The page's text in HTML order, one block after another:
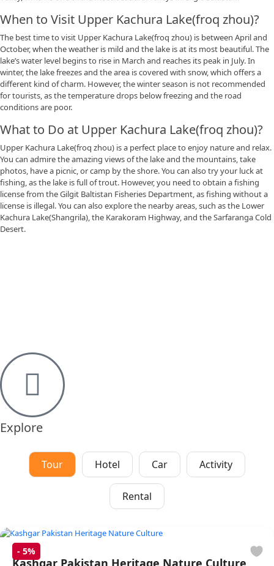
When to Visit Upper Kachura Lake(froq zhou)?
The best time to visit Upper Kachura Lake(froq zhou) is between April and
October, when the weather is mild and the lake is at its most beautiful. The
lake’s water level begins to rise in March and reaches its peak in July. In
winter, the lake freezes and the area is covered with snow, which offers a
different kind of charm. However, the winter season is not recommended
for tourists, as the temperature drops below freezing and the road
conditions are poor.
What to Do at Upper Kachura Lake(froq zhou)?
Upper Kachura Lake(froq zhou) is a perfect place to enjoy nature and relax.
You can admire the amazing views of the lake and the mountains, take
photos, have a picnic, or camp by the shore. You can also try your luck at
fishing, as the lake is full of trout. However, you need to obtain a fishing
license from the Gilgit Baltistan Fisheries Department, as fishing without a
license is illegal. You can also explore the nearby areas, such as the Lower
Kachura Lake(Shangrila), the Karakoram Highway, and the Sarfaranga Cold
Desert.
Explore
Tour Hotel Car Activity
Rental
- 5%
Kashgar Pakistan Heritage Nature Culture